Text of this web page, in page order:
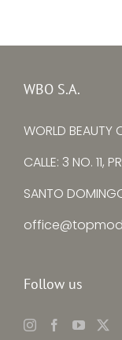
WBO S.A.
WORLD BEAUTY
CALLE: 3 NO. 11,
SANTO
Follow us